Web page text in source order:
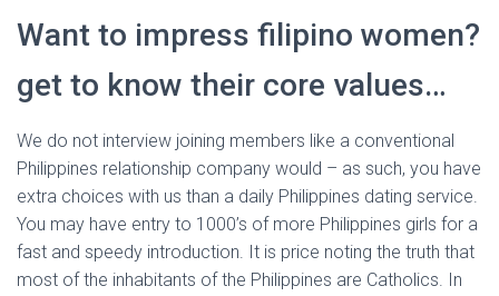
Want to impress filipino women?
get to know their core values…
We do not interview joining members like a conventional
Philippines relationship company would – as such, you have
extra choices with us than a daily Philippines dating service.
You may have entry to 1000’s of more Philippines girls for a
fast and speedy introduction. It is price noting the truth that
most of the inhabitants of the Philippines are Catholics. In